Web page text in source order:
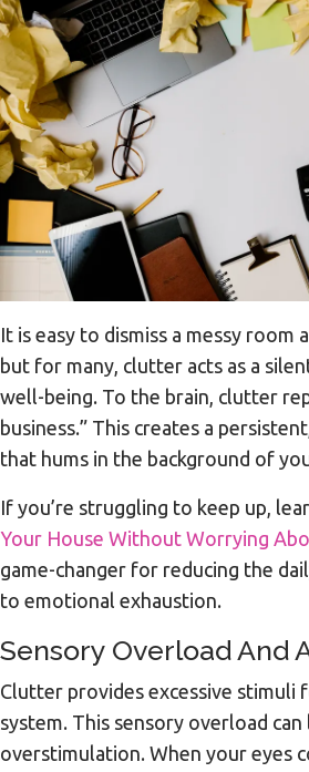
It is easy to dismiss a messy room
but for many, clutter acts as a
well-being. To the brain, clutter
business.” This creates a
that hums in the background of
If you’re struggling to keep up,
Your House Without Worrying
game-changer for reducing the
to emotional exhaustion.
Sensory Overload And
Clutter provides excessive stimuli
system. This sensory overload
overstimulation. When your eyes